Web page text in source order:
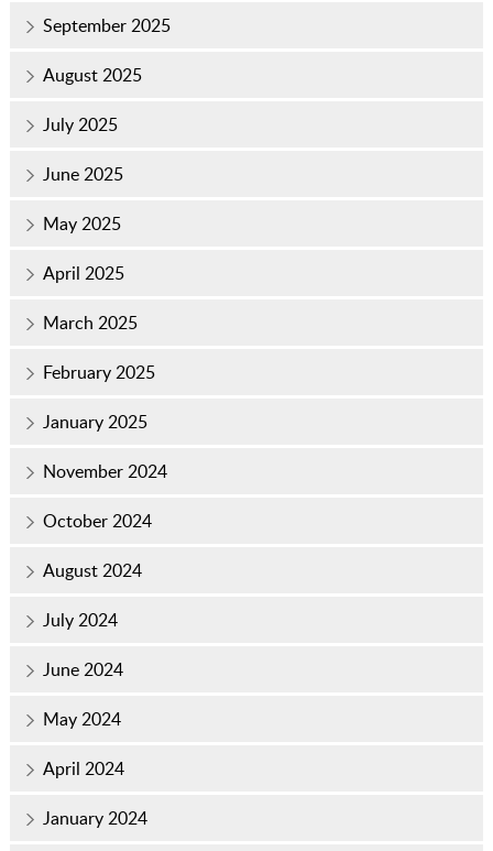
September 2025
August 2025
July 2025
June 2025
May 2025
April 2025
March 2025
February 2025
January 2025
November 2024
October 2024
August 2024
July 2024
June 2024
May 2024
April 2024
January 2024